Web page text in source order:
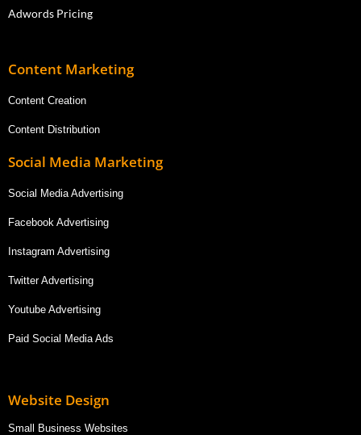
Adwords Pricing
Content Marketing
Content Creation
Content Distribution
Social Media Marketing
Social Media Advertising
Facebook Advertising
Instagram Advertising
Twitter Advertising
Youtube Advertising
Paid Social Media Ads
Website Design
Small Business Websites